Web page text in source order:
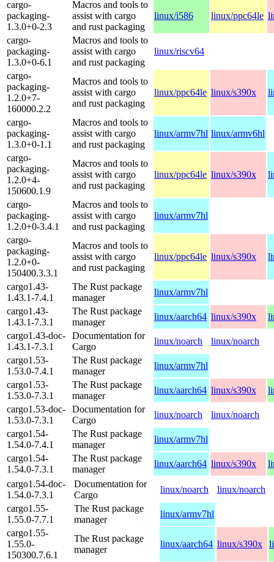
cargo-
packaging-
1.3.0+0-2.3
Macros and tools to
assist with cargo
and rust packaging
linux/i586 linux/ppc64le
cargo-
packaging-
1.3.0+0-6.1
Macros and tools to
assist with cargo
and rust packaging
linux/riscv64
cargo-
packaging-
1.2.0+7-
160000.2.2
Macros and tools to
assist with cargo
and rust packaging
linux/ppc64le linux/s390x
cargo-
packaging-
1.3.0+0-1.1
Macros and tools to
assist with cargo
and rust packaging
linux/armv7hl linux/armv6hl
cargo-
packaging-
1.2.0+4-
150600.1.9
Macros and tools to
assist with cargo
and rust packaging
linux/ppc64le linux/s390x
cargo-
packaging-
1.2.0+0-3.4.1
Macros and tools to
assist with cargo
and rust packaging
linux/armv7hl
cargo-
packaging-
1.2.0+0-
150400.3.3.1
Macros and tools to
assist with cargo
and rust packaging
linux/ppc64le linux/s390x
cargo1.43-
1.43.1-7.4.1
The Rust package
manager
linux/armv7hl
cargo1.43-
1.43.1-7.3.1
The Rust package
manager
linux/aarch64 linux/s390x
cargo1.43-doc-
1.43.1-7.3.1
Documentation for
Cargo
linux/noarch
linux/noarch
cargo1.53-
1.53.0-7.4.1
The Rust package
manager
linux/armv7hl
cargo1.53-
1.53.0-7.3.1
The Rust package
manager
linux/aarch64 linux/s390x
cargo1.53-doc-
1.53.0-7.3.1
Documentation for
Cargo
linux/noarch
linux/noarch
cargo1.54-
1.54.0-7.4.1
The Rust package
manager
linux/armv7hl
cargo1.54-
1.54.0-7.3.1
The Rust package
manager
linux/aarch64 linux/s390x
cargo1.54-doc-
1.54.0-7.3.1
Documentation for
Cargo
linux/noarch
linux/noarch
cargo1.55-
1.55.0-7.7.1
The Rust package
manager
linux/armv7hl
cargo1.55-
1.55.0-
150300.7.6.1
The Rust package
manager
linux/aarch64 linux/s390x